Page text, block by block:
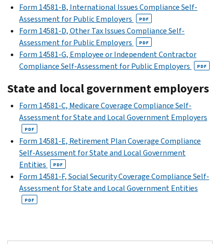
Form 14581-B, International Issues Compliance Self-
Assessment for Public Employers
PDF
Form 14581-D, Other Tax Issues Compliance Self-
Assessment for Public Employers
PDF
Form 14581-G, Employee or Independent Contractor
Compliance Self-Assessment for Public Employers
PDF
State and local government employers
Form 14581-C, Medicare Coverage Compliance Self-
Assessment for State and Local Government Employers
PDF
Form 14581-E, Retirement Plan Coverage Compliance
Self-Assessment for State and Local Government
Entities
PDF
Form 14581-F, Social Security Coverage Compliance Self-
Assessment for State and Local Government Entities
PDF